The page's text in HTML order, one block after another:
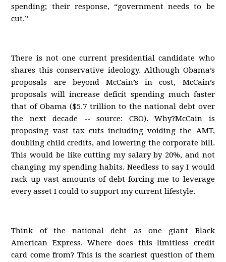
spending; their response, “government needs to be
cut.”
There is not one current presidential candidate who
shares this conservative ideology. Although Obama’s
proposals are beyond McCain’s in cost, McCain’s
proposals will increase deficit spending much faster
that of Obama ($5.7 trillion to the national debt over
the next decade -- source: CBO). Why?McCain is
proposing vast tax cuts including voiding the AMT,
doubling child credits, and lowering the corporate bill.
This would be like cutting my salary by 20%, and not
changing my spending habits. Needless to say I would
rack up vast amounts of debt forcing me to leverage
every asset I could to support my current lifestyle.
Think of the national debt as one giant Black
American Express. Where does this limitless credit
card come from? This is the scariest question of them